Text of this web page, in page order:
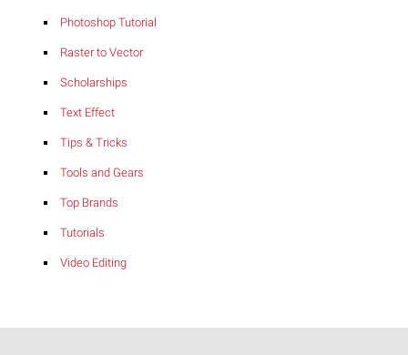
Photoshop Tutorial
Raster to Vector
Scholarships
Text Effect
Tips & Tricks
Tools and Gears
Top Brands
Tutorials
Video Editing